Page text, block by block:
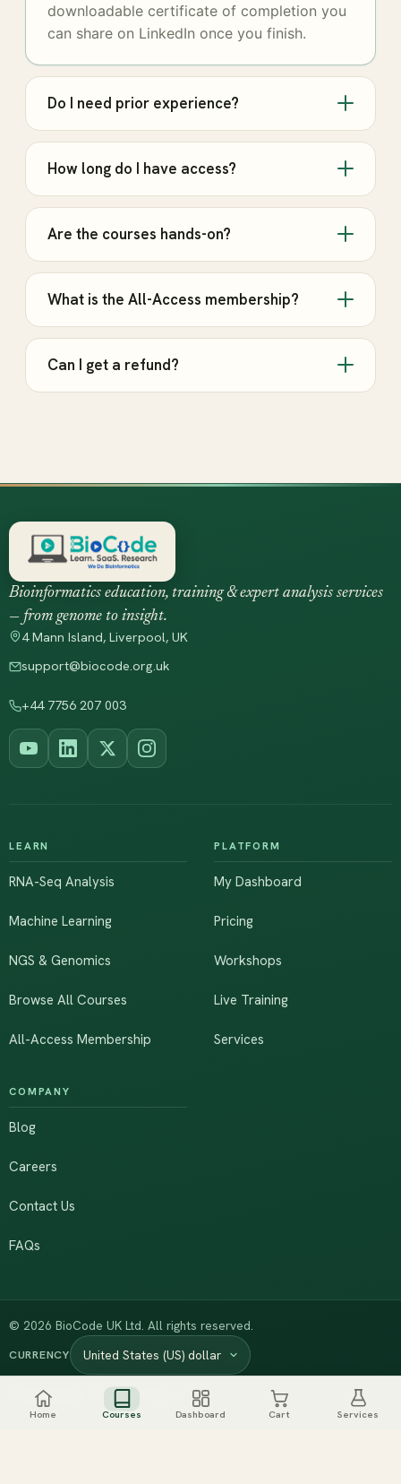
downloadable certificate of completion you
can share on LinkedIn once you finish.
Do I need prior experience?
How long do I have access?
Are the courses hands-on?
What is the All-Access membership?
Can I get a refund?
Bioinformatics education, training & expert analysis services
— from genome to insight.
4 Mann Island, Liverpool, UK
support@biocode.org.uk
+44 7756 207 003
LEARN
RNA-Seq Analysis
Machine Learning
NGS & Genomics
Browse All Courses
All-Access Membership
PLATFORM
My Dashboard
Pricing
Workshops
Live Training
Services
COMPANY
Blog
Careers
Contact Us
FAQs
© 2026 BioCode UK Ltd. All rights reserved.
CURRENCY
Privacy Policy Terms of Service
Home Courses Dashboard Cart Services